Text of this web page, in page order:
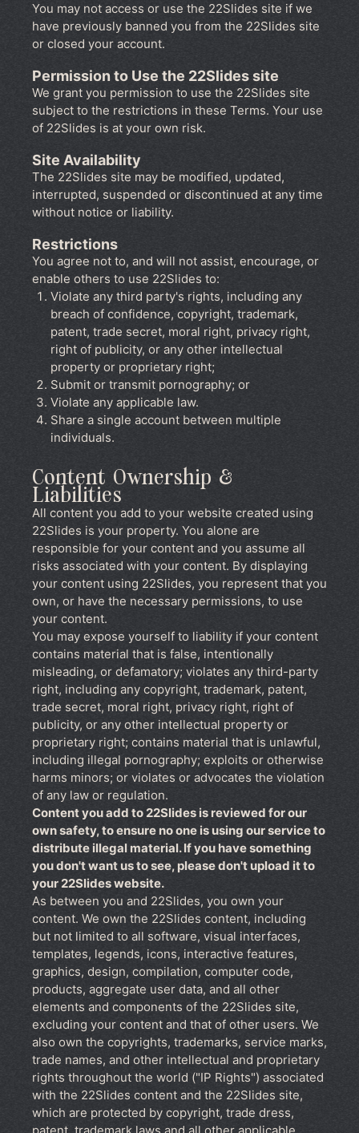
You may not access or use the 22Slides site if we
have previously banned you from the 22Slides site
or closed your account.
Permission to Use the 22Slides site
We grant you permission to use the 22Slides site
subject to the restrictions in these Terms. Your use
of 22Slides is at your own risk.
Site Availability
The 22Slides site may be modified, updated,
interrupted, suspended or discontinued at any time
without notice or liability.
Restrictions
You agree not to, and will not assist, encourage, or
enable others to use 22Slides to:
Violate any third party's rights, including any
breach of confidence, copyright, trademark,
patent, trade secret, moral right, privacy right,
right of publicity, or any other intellectual
property or proprietary right;
Submit or transmit pornography; or
Violate any applicable law.
Share a single account between multiple
individuals.
Content Ownership &
Liabilities
All content you add to your website created using
22Slides is your property. You alone are
responsible for your content and you assume all
risks associated with your content. By displaying
your content using 22Slides, you represent that you
own, or have the necessary permissions, to use
your content.
You may expose yourself to liability if your content
contains material that is false, intentionally
misleading, or defamatory; violates any third-party
right, including any copyright, trademark, patent,
trade secret, moral right, privacy right, right of
publicity, or any other intellectual property or
proprietary right; contains material that is unlawful,
including illegal pornography; exploits or otherwise
harms minors; or violates or advocates the violation
of any law or regulation.
Content you add to 22Slides is reviewed for our
own safety, to ensure no one is using our service to
distribute illegal material. If you have something
you don't want us to see, please don't upload it to
your 22Slides website.
As between you and 22Slides, you own your
content. We own the 22Slides content, including
but not limited to all software, visual interfaces,
templates, legends, icons, interactive features,
graphics, design, compilation, computer code,
products, aggregate user data, and all other
elements and components of the 22Slides site,
excluding your content and that of other users. We
also own the copyrights, trademarks, service marks,
trade names, and other intellectual and proprietary
rights throughout the world ("IP Rights") associated
with the 22Slides content and the 22Slides site,
which are protected by copyright, trade dress,